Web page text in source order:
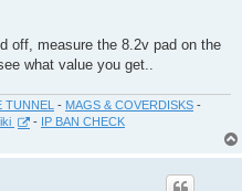
off, measure the 8.2v pad on the
what value you get..
- MAGS & COVERDISKS -
- IP BAN CHECK